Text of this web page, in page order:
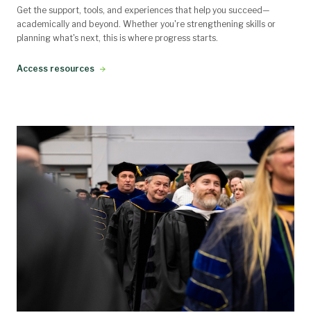
Get the support, tools, and experiences that help you succeed—
academically and beyond. Whether you're strengthening skills or
planning what's next, this is where progress starts.
Access resources